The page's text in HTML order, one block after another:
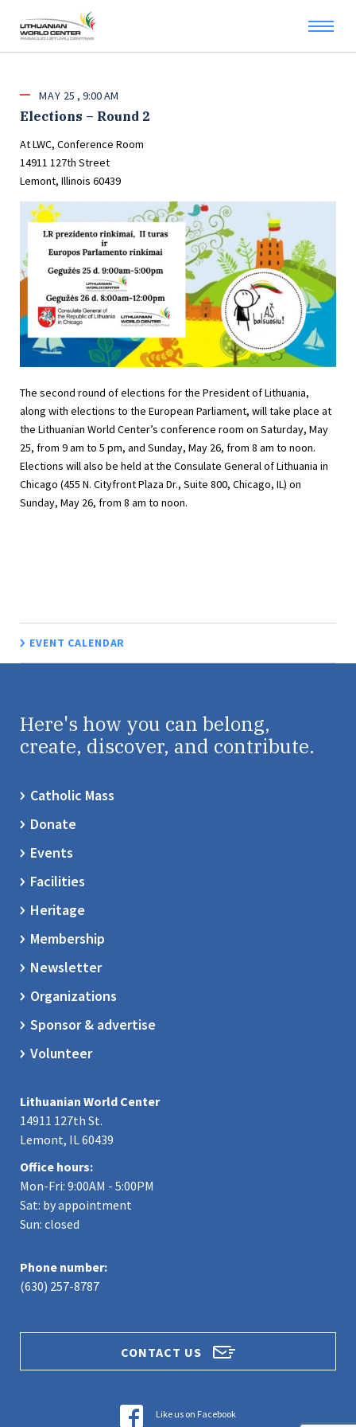
MAY 25 9:00 AM
Elections – Round 2
At LWC, Conference Room
14911 127th Street
Lemont, Illinois 60439
The second round of elections for the President of Lithuania,
along with elections to the European Parliament, will take place at
the Lithuanian World Center’s conference room on Saturday, May
25, from 9 am to 5 pm, and Sunday, May 26, from 8 am to noon.
Elections will also be held at the Consulate General of Lithuania in
Chicago (455 N. Cityfront Plaza Dr., Suite 800, Chicago, IL) on
Sunday, May 26, from 8 am to noon.
EVENT CALENDAR
Here's how you can belong,
create, discover, and contribute.
Catholic Mass
Donate
Events
Facilities
Heritage
Membership
Newsletter
Organizations
Sponsor & advertise
Volunteer
Lithuanian World Center
14911 127th St.
Lemont, IL 60439
Like us on Facebook
Office hours:
Mon-Fri: 9:00AM - 5:00PM
Sat: by appointment
Sun: closed
Phone number:
(630) 257-8787
CONTACT US